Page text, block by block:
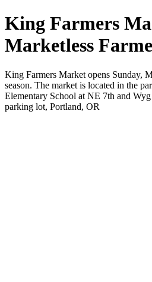
King Farmers
Marketless
King Farmers Market opens Sunday,
season. The market is located in the
Elementary School at NE 7th and
parking lot, Portland, OR